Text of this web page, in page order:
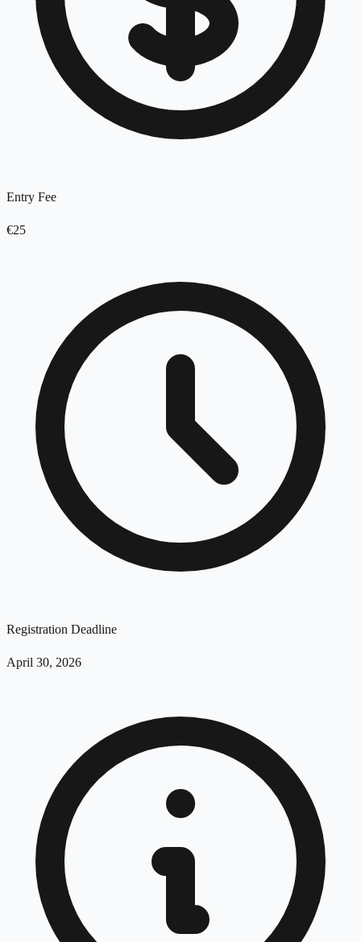
Entry Fee
€25
Registration Deadline
April 30, 2026